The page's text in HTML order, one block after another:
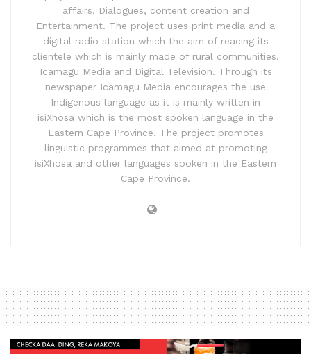
affairs, Dialogues, content creation and
Entertainment. The project uses print media and a
digital radio station which the aim of reacing its
clientele which is mainly made of rural communities.
Icamagu Media and Digital Television. Through its
newspaper Icamagu Media encourages the use
Indigenous language as it is mainly written in
isiXhosa which is the most spoken language in the
Eastern Cape Province. The project promotes
linguistic programmes that aimed at promoting
isiXhosa and other languages spoken in the Eastern
Cape Province.